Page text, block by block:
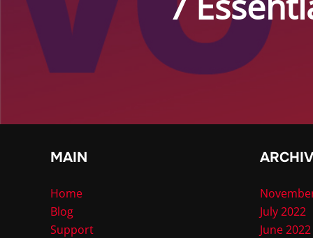
MAIN
Home
Blog
Support
July 2022
June 2022